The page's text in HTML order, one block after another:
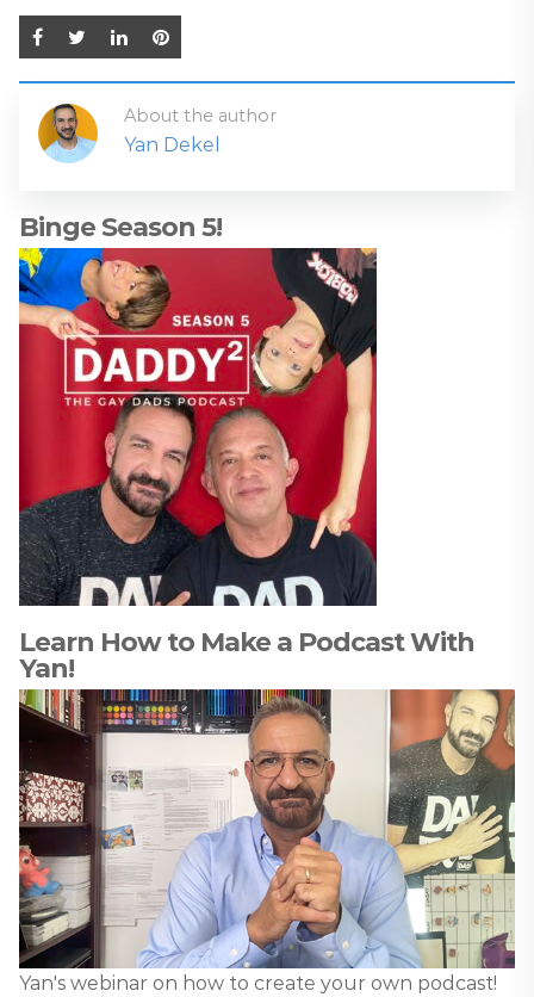
About the author
Yan Dekel
Binge Season 5!
Learn How to Make a Podcast With
Yan!
Yan's webinar on how to create your own podcast!